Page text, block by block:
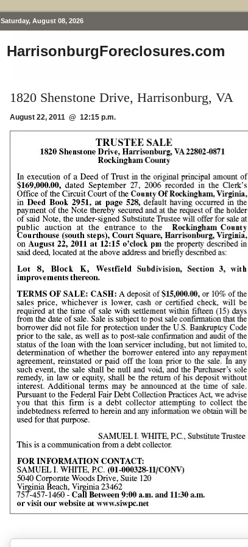
Saturday, August 08, 2026
HarrisonburgForeclosures.com
1820 Shenstone Drive, Harrisonburg, VA
August 22, 2011 @ 12:15 p.m.